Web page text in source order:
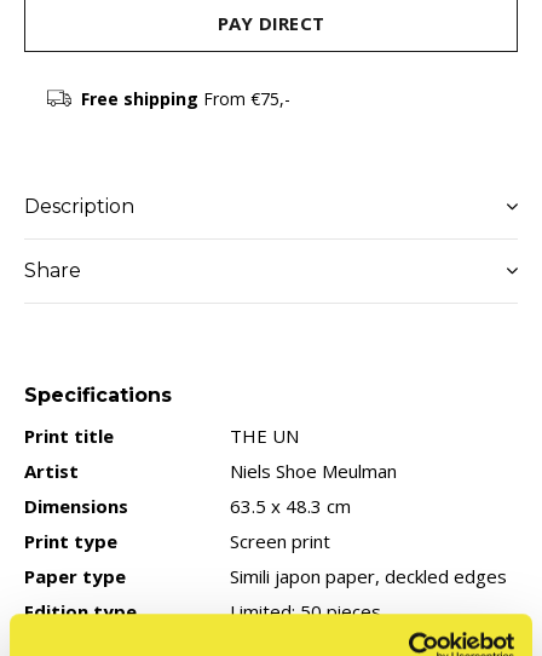
PAY DIRECT
Free shipping From €75,-
Description
Share
Specifications
Print title
THE UN
Artist
Niels Shoe Meulman
Dimensions
63.5 x 48.3 cm
Print type
Screen print
Paper type
Simili japon paper, deckled edges
Edition type
Limited: 50 pieces